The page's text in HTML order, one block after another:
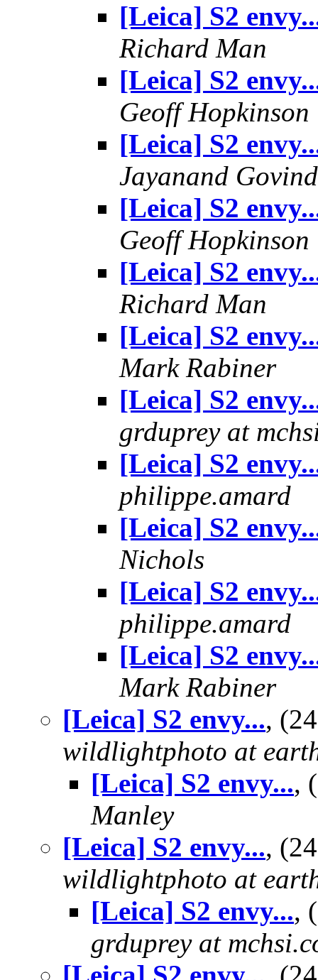
[Leica] S2
Richard Man
[Leica] S2
Geoff Hopkinson
[Leica] S2
Jayanand
[Leica] S2
Geoff Hopkinson
[Leica] S2
Richard Man
[Leica] S2
Mark Rabiner
[Leica] S2
grduprey at
[Leica] S2
philippe.amard
[Leica] S2
Nichols
[Leica] S2
philippe.amard
[Leica] S2
Mark Rabiner
[Leica] S2 envy...,
wildlightphoto at
[Leica] S2 envy...,
Manley
[Leica] S2 envy...,
wildlightphoto at
[Leica] S2 envy...,
grduprey at